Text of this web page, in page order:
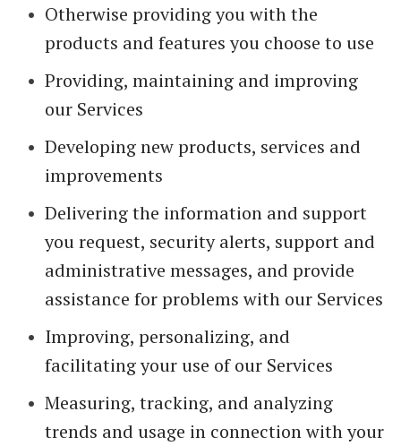
Otherwise providing you with the
products and features you choose to use
Providing, maintaining and improving
our Services
Developing new products, services and
improvements
Delivering the information and support
you request, security alerts, support and
administrative messages, and provide
assistance for problems with our Services
Improving, personalizing, and
facilitating your use of our Services
Measuring, tracking, and analyzing
trends and usage in connection with your